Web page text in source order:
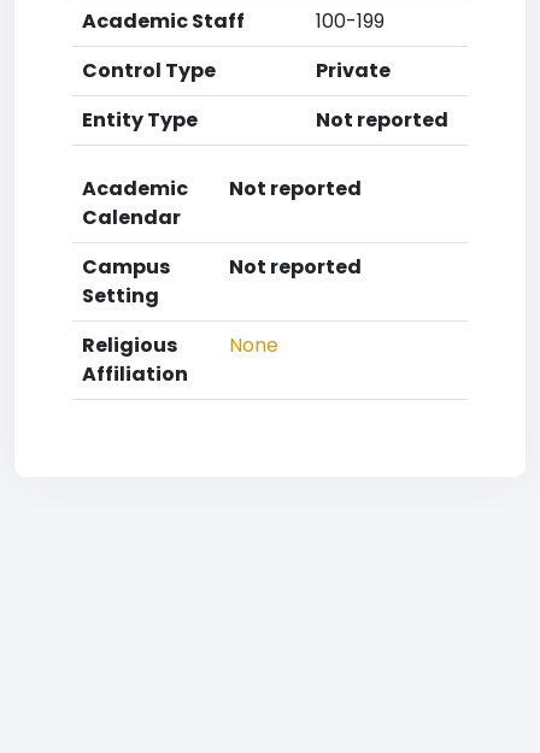
Academic Staff
100-199
Control Type
Private
Entity Type
Not reported
Academic
Calendar
Not reported
Campus
Setting
Not reported
Religious
Affiliation
None